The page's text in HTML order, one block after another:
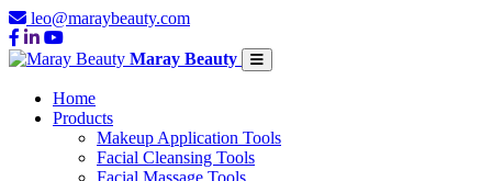
leo@maraybeauty.com
Maray Beauty
Home
Products
Makeup Application Tools
Facial Cleansing Tools
Facial Massage Tools